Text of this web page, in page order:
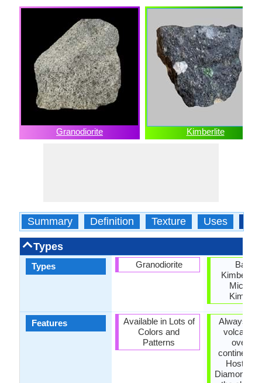
Granodiorite Kimberlite
Summary Definition Texture Uses
Types
Types
Features
Granodiorite
Available in Lots of
Colors and
Patterns
Always
volcanic
over
continental
Host
Diamond,